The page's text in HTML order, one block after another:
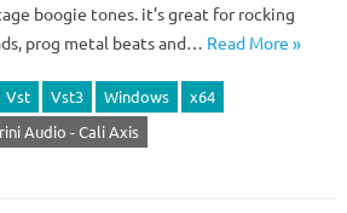
boogie tones. it’s great for rocking
prog metal beats and… Read More »
Vst Vst3 Windows
x64
Audio - Cali Axis